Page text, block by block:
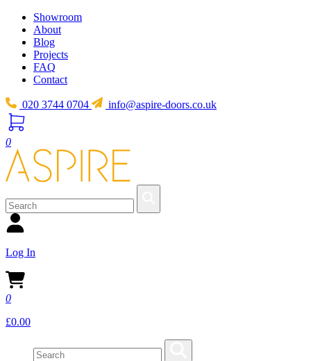
Showroom
About
Blog
Projects
FAQ
Contact
020 3744 0704 info@aspire-doors.co.uk
0
Log In
0
£0.00